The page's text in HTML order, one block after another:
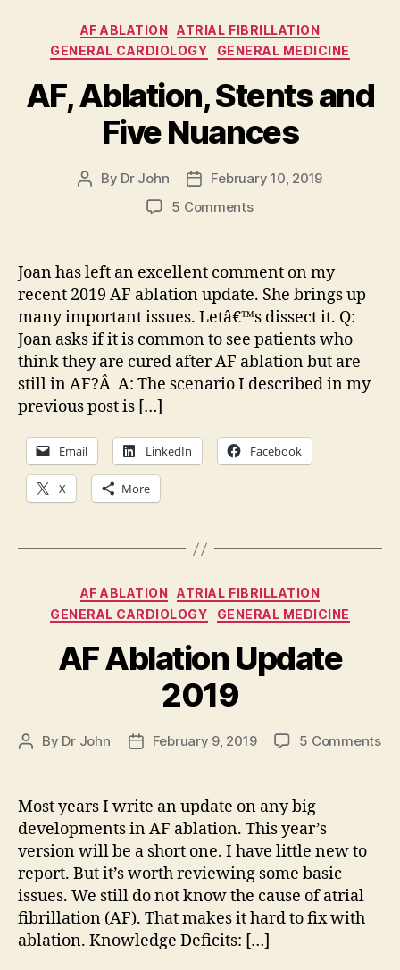
Categories
AF ABLATION
ATRIAL FIBRILLATION
GENERAL CARDIOLOGY
GENERAL MEDICINE
AF, Ablation, Stents and
Five Nuances
Post
By Dr John
PostFebruary 10, 2019
5 Commentson
Stents
and
Five
Nuances
Joan has left an excellent comment on my
recent 2019 AF ablation update. She brings up
many important issues. Letâ€™s dissect it. Q:
Joan asks if it is common to see patients who
think they are cured after AF ablation but are
still in AF?Â A: The scenario I described in my
previous post is […]
Email LinkedIn Facebook
X More
Categories
AF ABLATION
ATRIAL FIBRILLATION
GENERAL CARDIOLOGY
GENERAL MEDICINE
AF Ablation Update
2019
Post
By Dr John
PostFebruary 9, 2019 5 Commentson
Most years I write an update on any big
developments in AF ablation. This year’s
version will be a short one. I have little new to
report. But it’s worth reviewing some basic
issues. We still do not know the cause of atrial
fibrillation (AF). That makes it hard to fix with
ablation. Knowledge Deficits: […]